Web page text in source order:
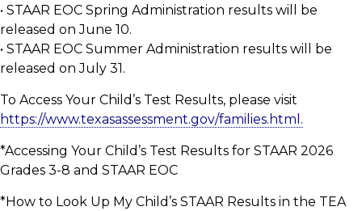
• STAAR EOC Spring Administration results will be
released on June 10.
• STAAR EOC Summer Administration results will be
released on July 31.
To Access Your Child’s Test Results, please visit
https://www.texasassessment.gov/families.html.
*Accessing Your Child’s Test Results for STAAR 2026
Grades 3-8 and STAAR EOC
*How to Look Up My Child’s STAAR Results in the TEA